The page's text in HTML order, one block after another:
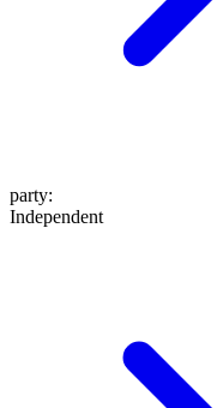
party:
Independent